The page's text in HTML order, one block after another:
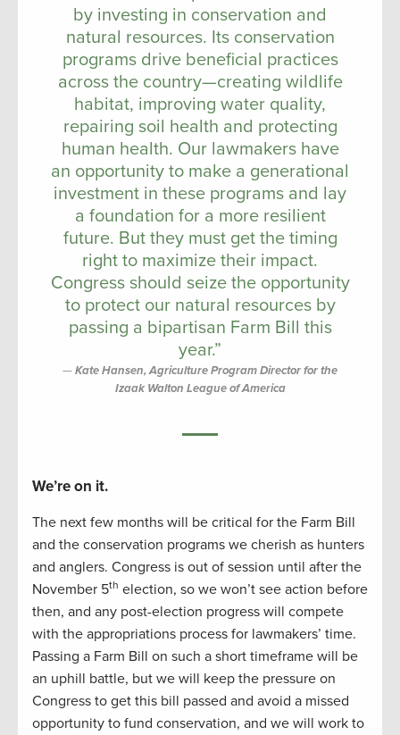
by investing in conservation and
natural resources. Its conservation
programs drive beneficial practices
across the country—creating wildlife
habitat, improving water quality,
repairing soil health and protecting
human health. Our lawmakers have
an opportunity to make a generational
investment in these programs and lay
a foundation for a more resilient
future. But they must get the timing
right to maximize their impact.
Congress should seize the opportunity
to protect our natural resources by
passing a bipartisan Farm Bill this
year.”
Kate Hansen, Agriculture Program Director for the
Izaak Walton League of America
We’re on it.
The next few months will be critical for the Farm Bill
and the conservation programs we cherish as hunters
and anglers. Congress is out of session until after the
November 5th election, so we won’t see action before
then, and any post-election progress will compete
with the appropriations process for lawmakers’ time.
Passing a Farm Bill on such a short timeframe will be
an uphill battle, but we will keep the pressure on
Congress to get this bill passed and avoid a missed
opportunity to fund conservation, and we will work to